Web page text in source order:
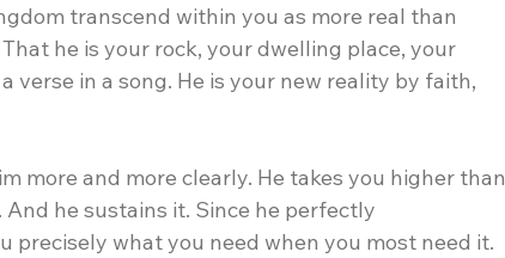
transcend within you as more real than
he is your rock, your dwelling place, your
verse in a song. He is your new reality by faith,
more and more clearly. He takes you higher than
he sustains it. Since he perfectly
precisely what you need when you most need it.